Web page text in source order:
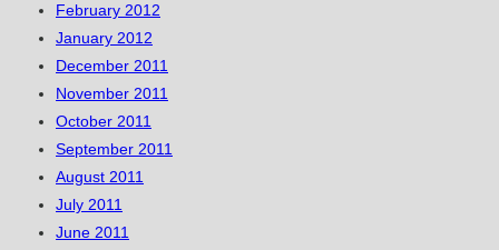
February 2012
January 2012
December 2011
November 2011
October 2011
September 2011
August 2011
July 2011
June 2011